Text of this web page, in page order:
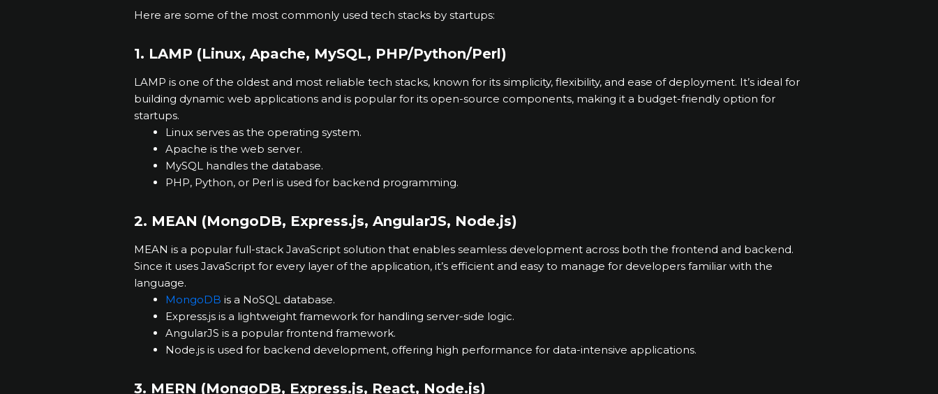
Here are some of the most commonly used tech stacks by startups:
1. LAMP (Linux, Apache, MySQL, PHP/Python/Perl)
LAMP is one of the oldest and most reliable tech stacks, known for its simplicity, flexibility, and ease of deployment. It’s ideal for
building dynamic web applications and is popular for its open-source components, making it a budget-friendly option for
startups.
Linux serves as the operating system.
Apache is the web server.
MySQL handles the database.
PHP, Python, or Perl is used for backend programming.
2. MEAN (MongoDB, Express.js, AngularJS, Node.js)
MEAN is a popular full-stack JavaScript solution that enables seamless development across both the frontend and backend.
Since it uses JavaScript for every layer of the application, it’s efficient and easy to manage for developers familiar with the
language.
MongoDB is a NoSQL database.
Express.js is a lightweight framework for handling server-side logic.
AngularJS is a popular frontend framework.
Node.js is used for backend development, offering high performance for data-intensive applications.
3. MERN (MongoDB, Express.js, React, Node.js)